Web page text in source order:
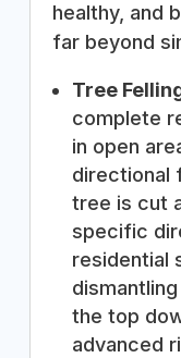
healthy, and
far beyond
Tree
complete
in open
directional
tree is cut
specific
residential
the top
advanced